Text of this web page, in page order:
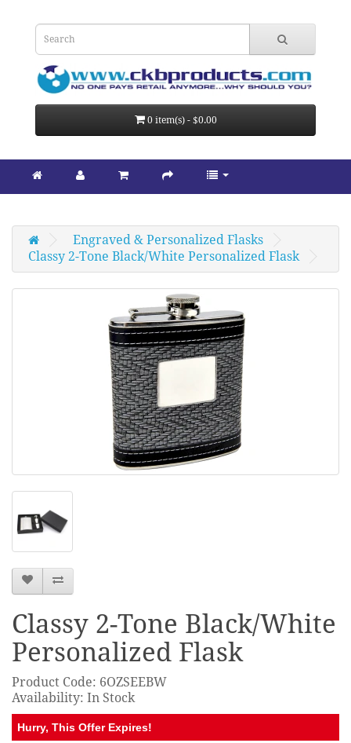
0 item(s) - $0.00
Engraved & Personalized Flasks
Classy 2-Tone Black/White Personalized Flask
Classy 2-Tone Black/White
Personalized Flask
Product Code: 6OZSEEBW
Availability: In Stock
Hurry, This Offer Expires!